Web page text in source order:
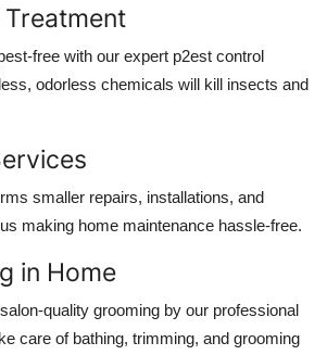
free with our expert p2est control
odorless chemicals will kill insects and
smaller repairs, installations, and
making home maintenance hassle-free.
in Home
quality grooming by our professional
care of bathing, trimming, and grooming